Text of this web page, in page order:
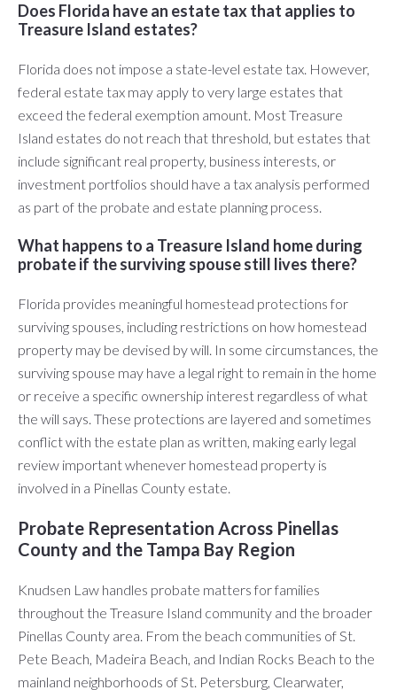
Does Florida have an estate tax that applies to
Treasure Island estates?
Florida does not impose a state-level estate tax. However,
federal estate tax may apply to very large estates that
exceed the federal exemption amount. Most Treasure
Island estates do not reach that threshold, but estates that
include significant real property, business interests, or
investment portfolios should have a tax analysis performed
as part of the probate and estate planning process.
What happens to a Treasure Island home during
probate if the surviving spouse still lives there?
Florida provides meaningful homestead protections for
surviving spouses, including restrictions on how homestead
property may be devised by will. In some circumstances, the
surviving spouse may have a legal right to remain in the home
or receive a specific ownership interest regardless of what
the will says. These protections are layered and sometimes
conflict with the estate plan as written, making early legal
review important whenever homestead property is
involved in a Pinellas County estate.
Probate Representation Across Pinellas
County and the Tampa Bay Region
Knudsen Law handles probate matters for families
throughout the Treasure Island community and the broader
Pinellas County area. From the beach communities of St.
Pete Beach, Madeira Beach, and Indian Rocks Beach to the
mainland neighborhoods of St. Petersburg, Clearwater,